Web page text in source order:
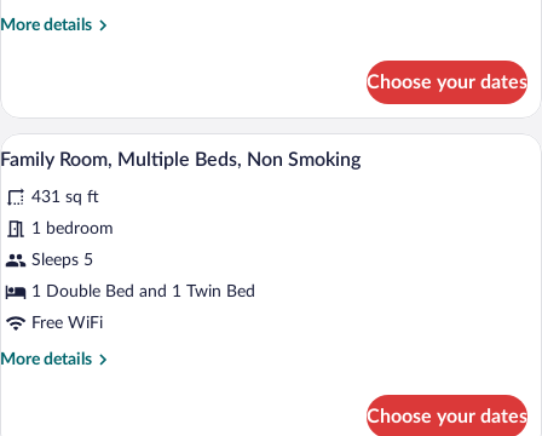
Non
More details
More
1
Double
Bed,
Smoking
Choose your dates
View
photos
for
Family
Room,
Multiple
Non
A hotel room with a bed, a desk, a
6
Family Room, Multiple Beds, Non Smoking
431 sq ft
1 bedroom
Sleeps 5
1 Double Bed and 1 Twin Bed
Free WiFi
More details
More
Choose your dates